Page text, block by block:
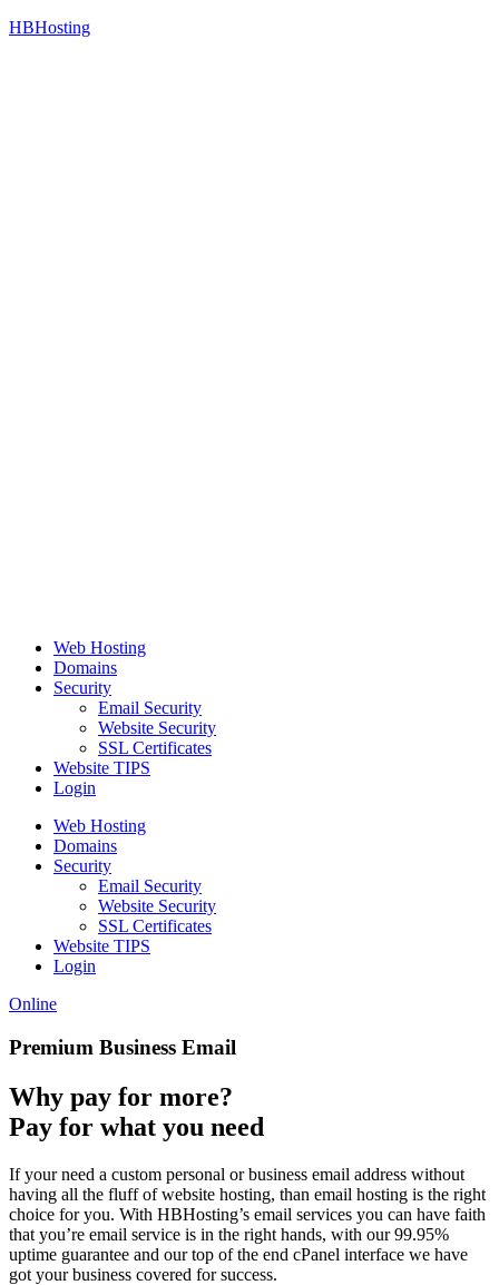
HBHosting
Web Hosting
Domains
Security
Email Security
Website Security
SSL Certificates
Website TIPS
Login
Web Hosting
Domains
Security
Email Security
Website Security
SSL Certificates
Website TIPS
Login
Online
Premium Business Email
Why pay for more?
Pay for what you need
If your need a custom personal or business email address without
having all the fluff of website hosting, than email hosting is the right
choice for you. With HBHosting’s email services you can have faith
that you’re email service is in the right hands, with our 99.95%
uptime guarantee and our top of the end cPanel interface we have
got your business covered for success.